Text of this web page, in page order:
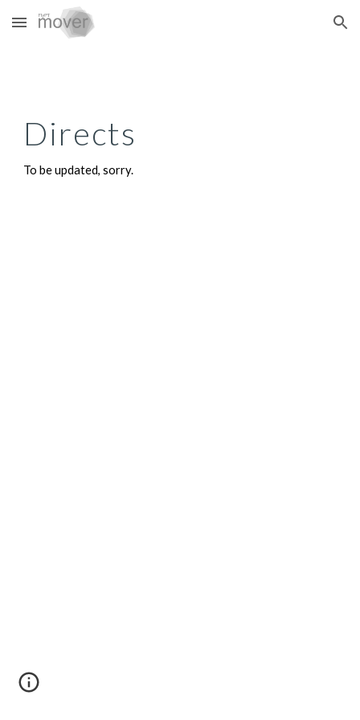
Skip to main content Skip to navigation
Directs
To be updated, sorry.